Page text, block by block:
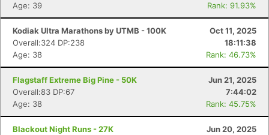
Age: 39
Rank: 91.93%
Kodiak Ultra Marathons by UTMB - 100K
Oct 11, 2025
Overall:324 DP:238
18:11:38
Age: 38
Rank: 46.73%
Flagstaff Extreme Big Pine - 50K
Jun 21, 2025
Overall:83 DP:67
7:44:02
Age: 38
Rank: 45.75%
Blackout Night Runs - 27K
Jun 20, 2025